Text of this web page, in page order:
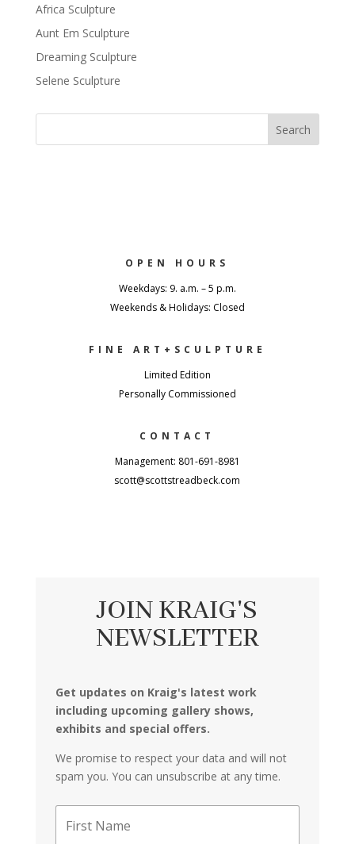
Africa Sculpture
Aunt Em Sculpture
Dreaming Sculpture
Selene Sculpture
OPEN HOURS
Weekdays: 9. a.m. – 5 p.m.
Weekends & Holidays: Closed
FINE ART+SCULPTURE
Limited Edition
Personally Commissioned
CONTACT
Management: 801-691-8981
scott@scottstreadbeck.com
JOIN KRAIG'S
NEWSLETTER
Get updates on Kraig's latest work
including upcoming gallery shows,
exhibits and special offers.
We promise to respect your data and will not
spam you. You can unsubscribe at any time.